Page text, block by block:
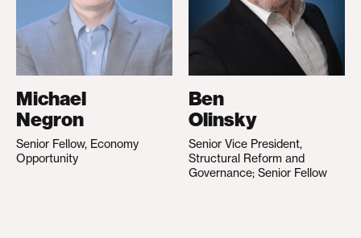
Michael
Negron
Senior Fellow, Economy
Opportunity
Ben
Olinsky
Senior Vice President,
Structural Reform and
Governance; Senior Fellow